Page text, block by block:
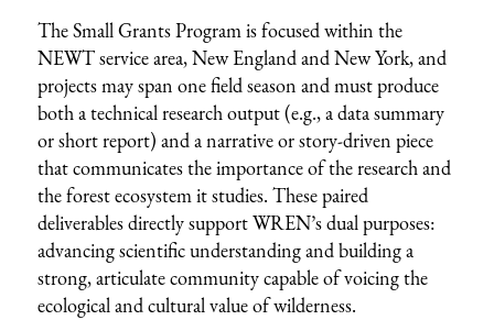
The Small Grants Program is focused within the
NEWT service area, New England and New York, and
projects may span one field season and must produce
both a technical research output (e.g., a data summary
or short report) and a narrative or story-driven piece
that communicates the importance of the research and
the forest ecosystem it studies. These paired
deliverables directly support WREN’s dual purposes:
advancing scientific understanding and building a
strong, articulate community capable of voicing the
ecological and cultural value of wilderness.